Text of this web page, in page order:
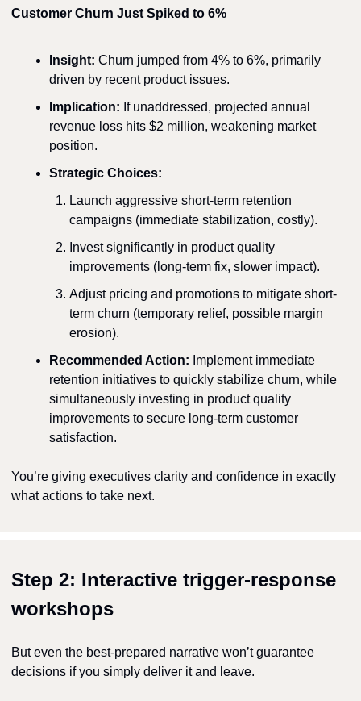
Customer Churn Just Spiked to 6%
Insight: Churn jumped from 4% to 6%, primarily
driven by recent product issues.
Implication: If unaddressed, projected annual
revenue loss hits $2 million, weakening market
position.
Strategic Choices:
Launch aggressive short-term retention
campaigns (immediate stabilization, costly).
Invest significantly in product quality
improvements (long-term fix, slower impact).
Adjust pricing and promotions to mitigate short-
term churn (temporary relief, possible margin
erosion).
Recommended Action: Implement immediate
retention initiatives to quickly stabilize churn, while
simultaneously investing in product quality
improvements to secure long-term customer
satisfaction.
You’re giving executives clarity and confidence in exactly
what actions to take next.
Step 2: Interactive trigger-response
workshops
But even the best-prepared narrative won’t guarantee
decisions if you simply deliver it and leave.